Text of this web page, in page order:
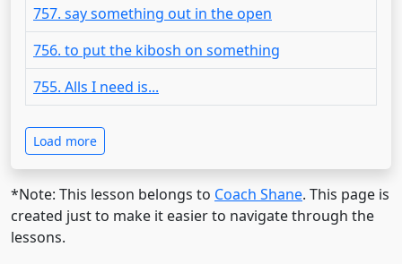
757. say something out in the open
756. to put the kibosh on something
755. Alls I need is...
Load more
*Note: This lesson belongs to Coach Shane. This page is
created just to make it easier to navigate through the
lessons.